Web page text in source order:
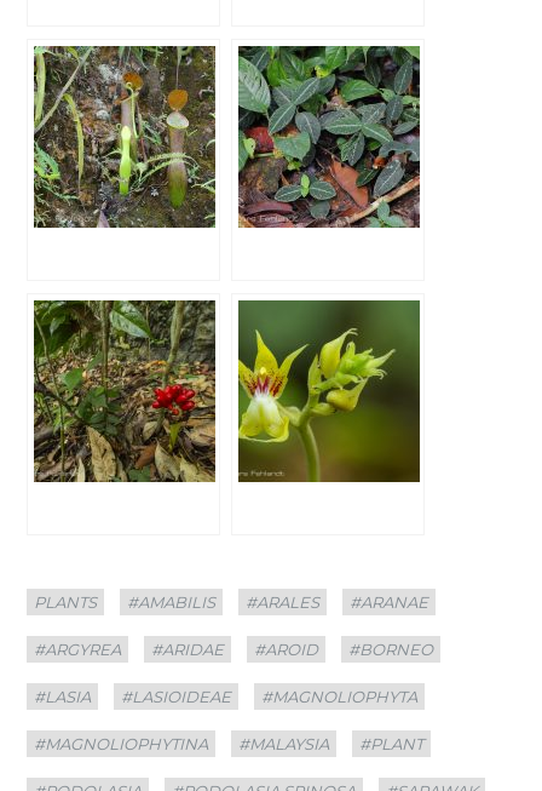
Categories
PLANTS
Tags
#AMABILIS #ARALES #ARANAE
#ARGYREA #ARIDAE #AROID #BORNEO
#LASIA #LASIOIDEAE #MAGNOLIOPHYTA
#MAGNOLIOPHYTINA #MALAYSIA #PLANT